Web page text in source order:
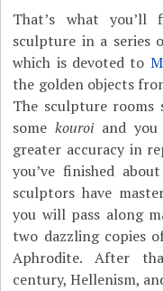
That’s what
sculpture in a series
which is devoted to
the golden objects
The sculpture
somekouroiand you
greater accuracy in
you’ve finished
sculptors have
you will pass along
two dazzling copies
Aphrodite. After
century, Hellenism,